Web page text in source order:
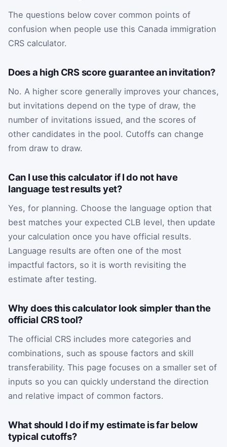
The questions below cover common points of
confusion when people use this Canada immigration
CRS calculator.
Does a high CRS score guarantee an invitation?
No. A higher score generally improves your chances,
but invitations depend on the type of draw, the
number of invitations issued, and the scores of
other candidates in the pool. Cutoffs can change
from draw to draw.
Can I use this calculator if I do not have
language test results yet?
Yes, for planning. Choose the language option that
best matches your expected CLB level, then update
your calculation once you have official results.
Language results are often one of the most
impactful factors, so it is worth revisiting the
estimate after testing.
Why does this calculator look simpler than the
official CRS tool?
The official CRS includes more categories and
combinations, such as spouse factors and skill
transferability. This page focuses on a smaller set of
inputs so you can quickly understand the direction
and relative impact of common factors.
What should I do if my estimate is far below
typical cutoffs?